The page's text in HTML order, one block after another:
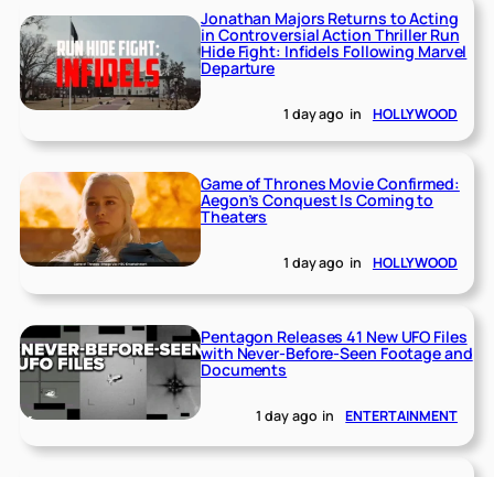
Jonathan Majors Returns to Acting
in Controversial Action Thriller Run
Hide Fight: Infidels Following Marvel
Departure
1 day ago in HOLLYWOOD
Game of Thrones Movie Confirmed:
Aegon’s Conquest Is Coming to
Theaters
1 day ago in HOLLYWOOD
Pentagon Releases 41 New UFO Files
with Never-Before-Seen Footage and
Documents
1 day ago in ENTERTAINMENT